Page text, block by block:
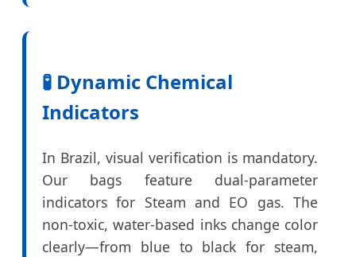
🧪 Dynamic Chemical
Indicators
In Brazil, visual verification is mandatory.
Our bags feature dual-parameter
indicators for Steam and EO gas. The
non-toxic, water-based inks change color
clearly—from blue to black for steam,